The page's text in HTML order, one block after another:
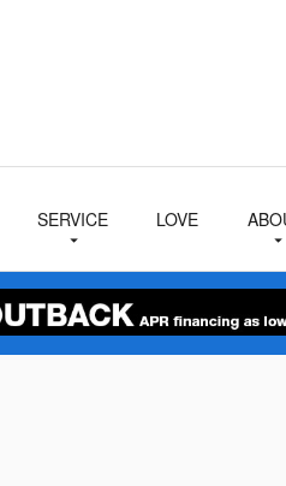
SERVICE
LOVE